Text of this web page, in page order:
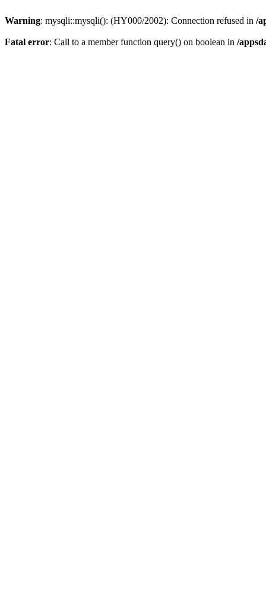
Warning: mysqli::mysqli(): (HY000/2002): Connection refused in /
Fatal error: Call to a member function query() on boolean in /